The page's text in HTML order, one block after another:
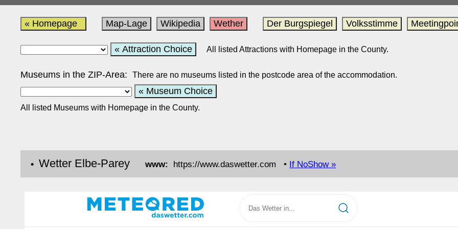
« Homepage Map-Lage Wikipedia Wether Der Burgspiegel Volksstimme
« Attraction Choice All listed Attractions with Homepage in the County.
Museums in the ZIP-Area:There are no museums listed in the postcode area of the accommodation.
« Museum Choice
All listed Museums with Homepage in the County.
• Wetter Elbe-Pareywww: https://www.daswetter.com • If NoShow »